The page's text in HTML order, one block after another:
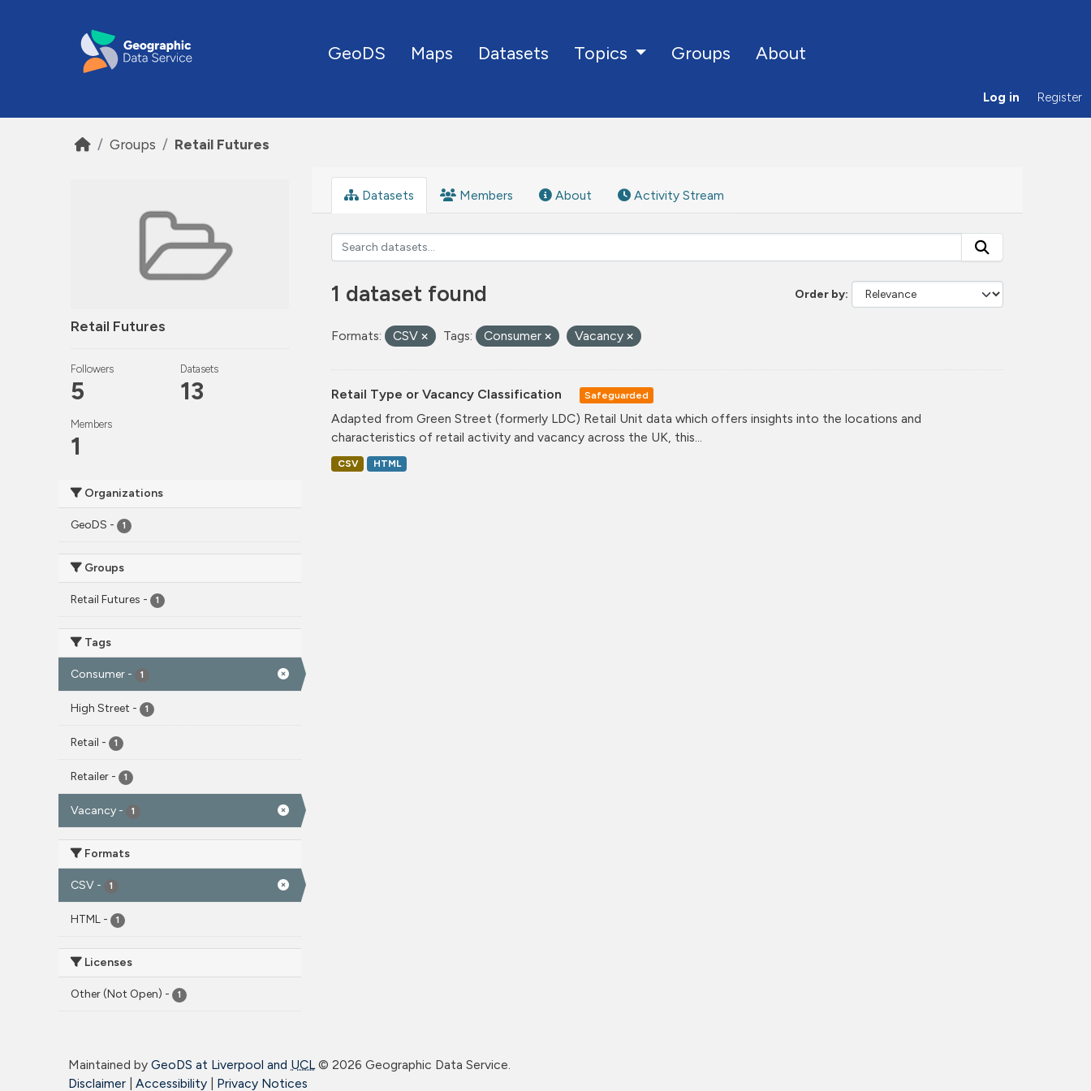
GeoDS Maps Datasets Topics Groups About
Log in Register
Groups Retail Futures
Retail Futures
Followers
5
Datasets
13
Members
1
Organizations
GeoDS - 1
Groups
Retail Futures - 1
Tags
Consumer - 1
High Street - 1
Retail - 1
Retailer - 1
Vacancy - 1
Formats
CSV - 1
HTML - 1
Licenses
Other (Not Open) - 1
Datasets Members About Activity Stream
Order by
1 dataset found
Formats: CSV Tags: Consumer Vacancy
Retail Type or Vacancy Classification Safeguarded
Adapted from Green Street (formerly LDC) Retail Unit data which offers insights into the locations and
characteristics of retail activity and vacancy across the UK, this...
CSV HTML
Maintained by GeoDS at Liverpool and UCL© 2026 Geographic Data Service.
Disclaimer
Accessibility Privacy Notices